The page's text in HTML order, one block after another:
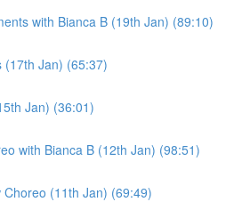
with Bianca B (19th Jan) (89:10)
(17th Jan) (65:37)
Jan) (36:01)
with Bianca B (12th Jan) (98:51)
Choreo (11th Jan) (69:49)